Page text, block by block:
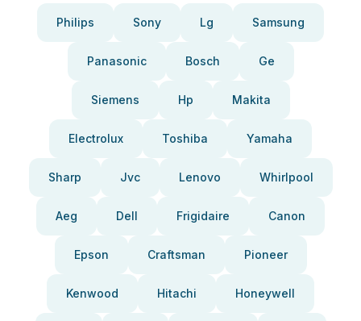
Philips Sony Lg Samsung
Panasonic Bosch Ge
Siemens Hp Makita
Electrolux Toshiba Yamaha
Sharp Jvc Lenovo Whirlpool
Aeg Dell Frigidaire Canon
Epson Craftsman Pioneer
Kenwood Hitachi Honeywell